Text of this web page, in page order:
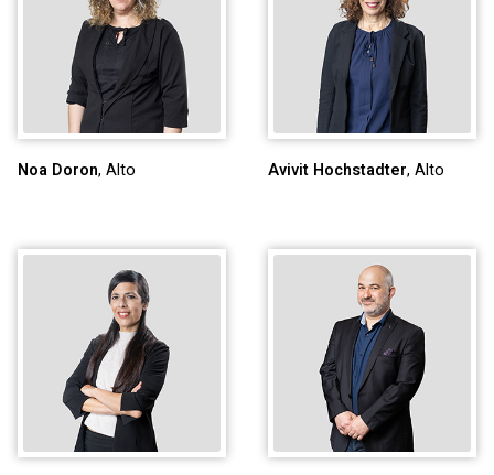
Noa Doron, Alto Avivit Hochstadter, Alto